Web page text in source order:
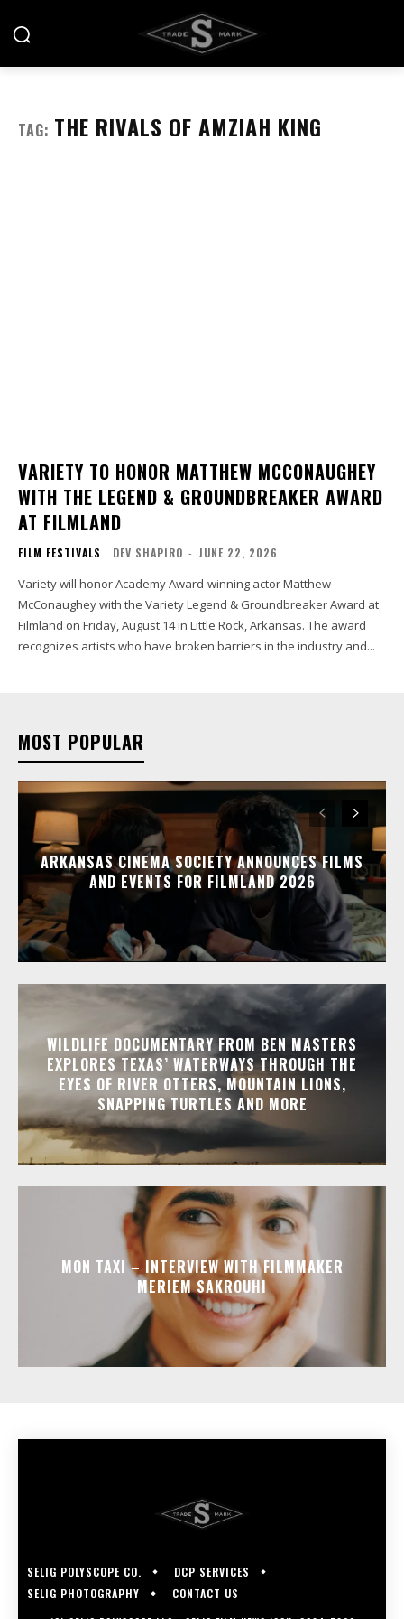
TAG: THE RIVALS OF AMZIAH KING
VARIETY TO HONOR MATTHEW MCCONAUGHEY
WITH THE LEGEND & GROUNDBREAKER AWARD
AT FILMLAND
FILM FESTIVALS DEV SHAPIRO - JUNE 22, 2026
Variety will honor Academy Award-winning actor Matthew
McConaughey with the Variety Legend & Groundbreaker Award at
Filmland on Friday, August 14 in Little Rock, Arkansas. The award
recognizes artists who have broken barriers in the industry and...
MOST POPULAR
ARKANSAS CINEMA SOCIETY ANNOUNCES FILMS
AND EVENTS FOR FILMLAND 2026
WILDLIFE DOCUMENTARY FROM BEN MASTERS
EXPLORES TEXAS’ WATERWAYS THROUGH THE
EYES OF RIVER OTTERS, MOUNTAIN LIONS,
SNAPPING TURTLES AND MORE
MON TAXI – INTERVIEW WITH FILMMAKER
MERIEM SAKROUHI
SELIG POLYSCOPE CO.
DCP SERVICES
SELIG PHOTOGRAPHY
CONTACT US